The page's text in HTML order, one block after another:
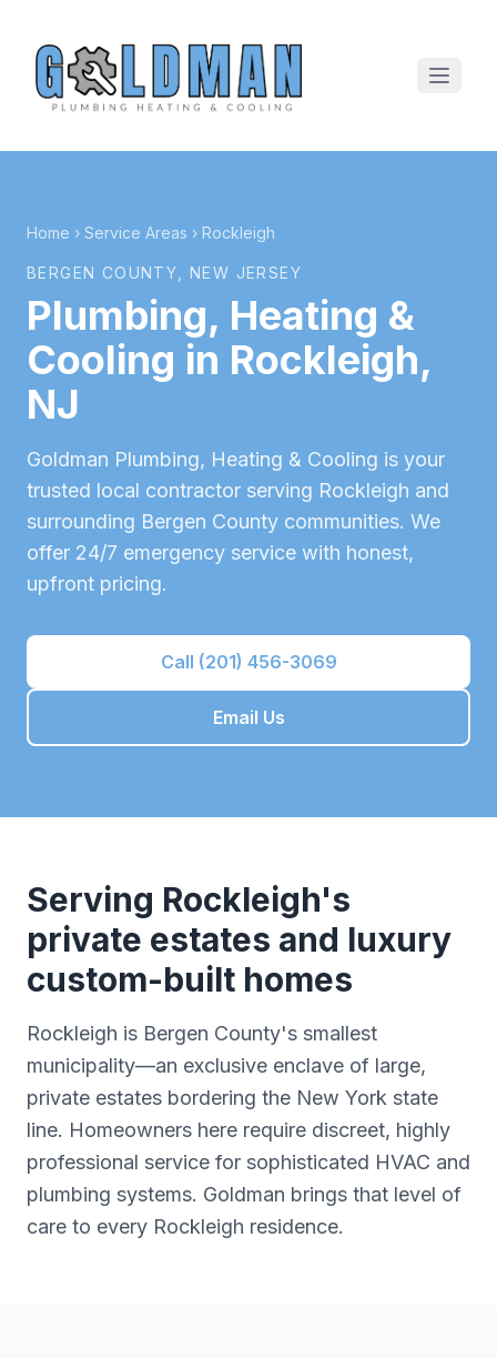
Home › Service Areas › Rockleigh
BERGEN COUNTY , NEW JERSEY
Plumbing, Heating &
Cooling in Rockleigh,
NJ
Goldman Plumbing, Heating & Cooling is your
trusted local contractor serving Rockleigh and
surrounding Bergen County communities. We
offer 24/7 emergency service with honest,
upfront pricing.
Call (201) 456-3069
Email Us
Serving Rockleigh's
private estates and luxury
custom-built homes
Rockleigh is Bergen County's smallest
municipality—an exclusive enclave of large,
private estates bordering the New York state
line. Homeowners here require discreet, highly
professional service for sophisticated HVAC and
plumbing systems. Goldman brings that level of
care to every Rockleigh residence.